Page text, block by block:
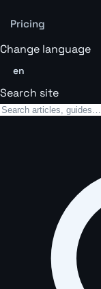
Pricing
Change language
en
Search site